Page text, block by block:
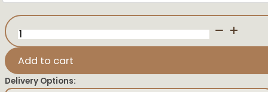
Neutral
Lion
Birth
Detail
Rainbow
quantity
Add to cart
Delivery Options: